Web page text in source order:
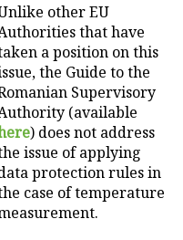
other EU
that have
a position on this
the Guide to the
Supervisory
(available
) does not address
issue of applying
protection rules in
case of temperature